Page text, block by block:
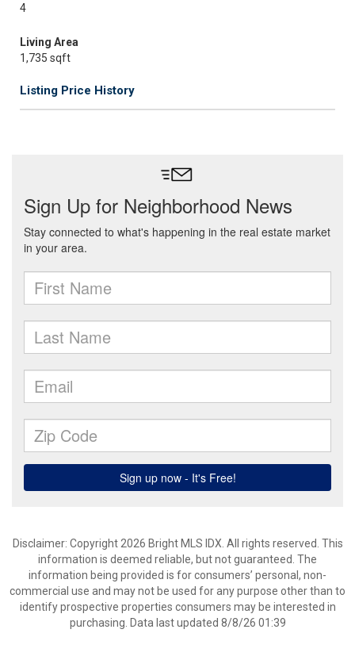
4
Living Area
1,735 sqft
Listing Price History
Disclaimer: Copyright 2026 Bright MLS IDX. All rights reserved. This
information is deemed reliable, but not guaranteed. The
information being provided is for consumers’ personal, non-
commercial use and may not be used for any purpose other than to
identify prospective properties consumers may be interested in
purchasing. Data last updated 8/8/26 01:39